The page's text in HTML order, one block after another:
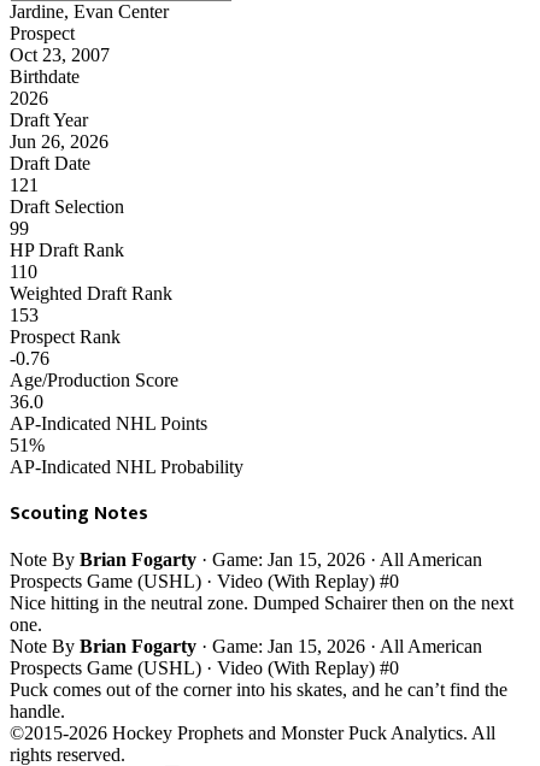
Jardine, Evan Center
Prospect
Oct 23, 2007
Birthdate
2026
Draft Year
Jun 26, 2026
Draft Date
121
Draft Selection
99
HP Draft Rank
110
Weighted Draft Rank
153
Prospect Rank
-0.76
Age/Production Score
36.0
AP-Indicated NHL Points
51%
AP-Indicated NHL Probability
Scouting Notes
Note By Brian Fogarty · Game: Jan 15, 2026 · All American
Prospects Game (USHL) · Video (With Replay) #0
Nice hitting in the neutral zone. Dumped Schairer then on the next
one.
Note By Brian Fogarty · Game: Jan 15, 2026 · All American
Prospects Game (USHL) · Video (With Replay) #0
Puck comes out of the corner into his skates, and he can’t find the
handle.
©2015-2026 Hockey Prophets and Monster Puck Analytics. All
rights reserved.